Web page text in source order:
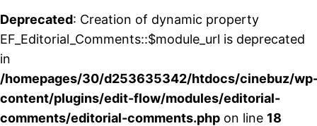
Deprecated: Creation of dynamic property
EF_Editorial_Comments::$module_url is deprecated
in
/homepages/30/d253635342/htdocs/cinebuz/
content/plugins/edit-flow/modules/editorial-
comments/editorial-comments.php on line 18